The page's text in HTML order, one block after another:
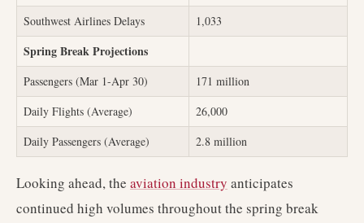
Southwest Airlines Delays 1,033
Spring Break Projections
Passengers (Mar 1-Apr 30)
171 million
Daily Flights (Average)
26,000
Daily Passengers (Average)
2.8 million
Looking ahead, the aviation industry anticipates
continued high volumes throughout the spring break